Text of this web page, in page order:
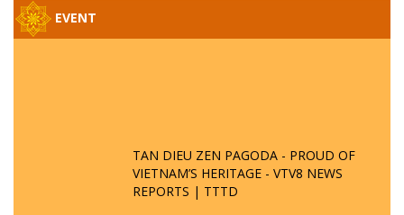
EVENT
TAN DIEU ZEN PAGODA - PROUD OF
VIETNAM’S HERITAGE - VTV8 NEWS
REPORTS | TTTD